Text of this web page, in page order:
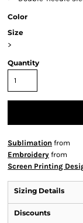
Color
Size
>
Quantity
Sublimation from
Embroidery from
Screen Printing
Sizing Details
Discounts